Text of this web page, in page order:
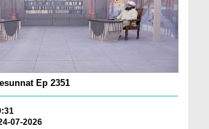
Ep 2351
07-2026